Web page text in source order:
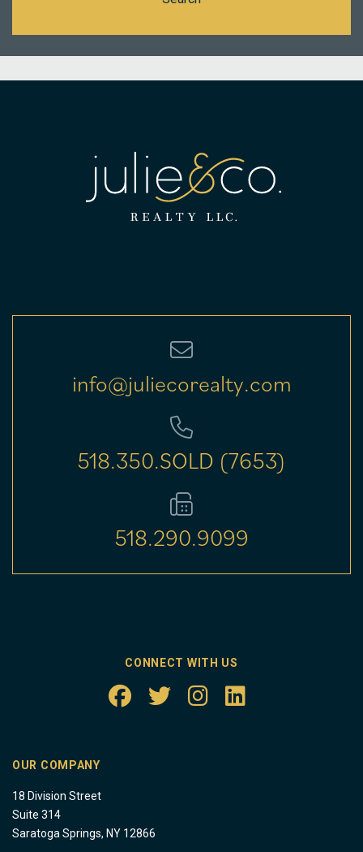
info@juliecorealty.com
518.350.SOLD (7653)
518.290.9099
CONNECT WITH US
OUR COMPANY
18 Division Street
Suite 314
Saratoga Springs, NY 12866